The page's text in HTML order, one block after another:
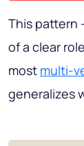
This pattern
of a clear
most multi-
generalizes